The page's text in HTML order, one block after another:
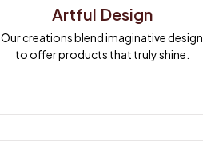
Artful Design
Our creations blend imaginative design
to offer products that truly shine.